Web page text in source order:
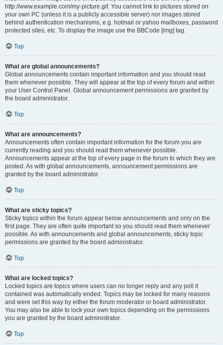
http://www.example.com/my-picture.gif. You cannot link to pictures stored on
your own PC (unless it is a publicly accessible server) nor images stored
behind authentication mechanisms, e.g. hotmail or yahoo mailboxes, password
protected sites, etc. To display the image use the BBCode [img] tag.
Top
What are global announcements?
Global announcements contain important information and you should read
them whenever possible. They will appear at the top of every forum and within
your User Control Panel. Global announcement permissions are granted by
the board administrator.
Top
What are announcements?
Announcements often contain important information for the forum you are
currently reading and you should read them whenever possible.
Announcements appear at the top of every page in the forum to which they are
posted. As with global announcements, announcement permissions are
granted by the board administrator.
Top
What are sticky topics?
Sticky topics within the forum appear below announcements and only on the
first page. They are often quite important so you should read them whenever
possible. As with announcements and global announcements, sticky topic
permissions are granted by the board administrator.
Top
What are locked topics?
Locked topics are topics where users can no longer reply and any poll it
contained was automatically ended. Topics may be locked for many reasons
and were set this way by either the forum moderator or board administrator.
You may also be able to lock your own topics depending on the permissions
you are granted by the board administrator.
Top